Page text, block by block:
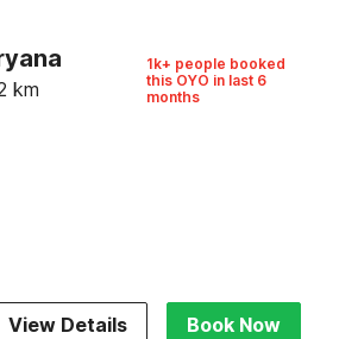
km
1k+ people booked
this OYO in last 6
months
View Details Book Now